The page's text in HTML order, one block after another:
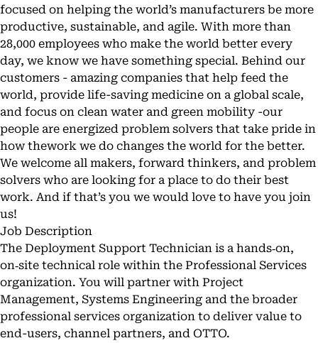
focused on helping the world’s manufacturers be more
productive, sustainable, and agile. With more than
28,000 employees who make the world better every
day, we know we have something special. Behind our
customers - amazing companies that help feed the
world, provide life-saving medicine on a global scale,
and focus on clean water and green mobility -our
people are energized problem solvers that take pride in
how thework we do changes the world for the better.
We welcome all makers, forward thinkers, and problem
solvers who are looking for a place to do their best
work. And if that’s you we would love to have you join
us!
Job Description
The Deployment Support Technician is a hands‑on,
on‑site technical role within the Professional Services
organization. You will partner with Project
Management, Systems Engineering and the broader
professional services organization to deliver value to
end-users, channel partners, and OTTO.